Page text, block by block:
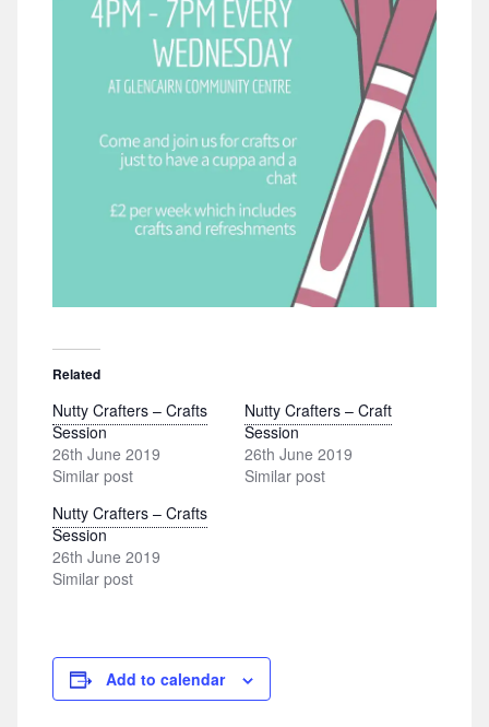
Related
Nutty Crafters – Crafts
Session
26th June 2019
Similar post
Nutty Crafters – Craft
Session
26th June 2019
Similar post
Nutty Crafters – Crafts
Session
26th June 2019
Similar post
Add to calendar